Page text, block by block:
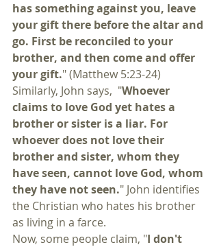
has something against you, leave
your gift there before the altar and
go. First be reconciled to your
brother, and then come and offer
your gift." (Matthew 5:23-24)
Similarly, John says,  "Whoever
claims to love God yet hates a
brother or sister is a liar. For
whoever does not love their
brother and sister, whom they
have seen, cannot love God, whom
they have not seen." John identifies
the Christian who hates his brother
as living in a farce.
Now, some people claim, "I don't